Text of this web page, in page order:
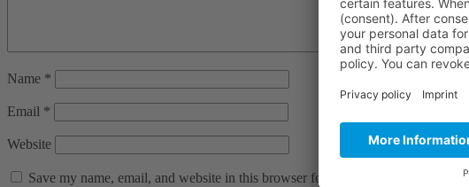
Name *
Email *
Website
Save my name, email, and website in this browser for the next time I comment.